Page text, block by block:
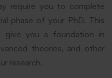
require you to complete
phase of your PhD. This
give you a foundation in
theories, and other
research.